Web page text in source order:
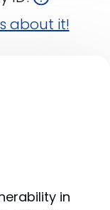
about it!
in